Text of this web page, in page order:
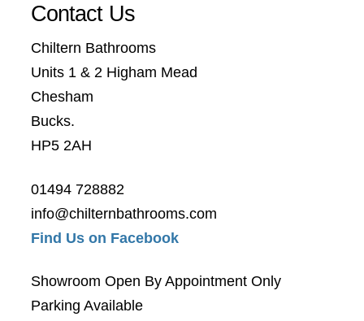
Contact Us
Chiltern Bathrooms
Units 1 & 2 Higham Mead
Chesham
Bucks.
HP5 2AH
01494 728882
info@chilternbathrooms.com
Find Us on Facebook
Showroom Open By Appointment Only
Parking Available